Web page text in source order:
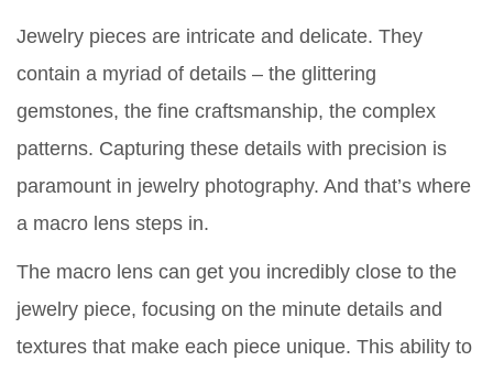
Jewelry pieces are intricate and delicate. They
contain a myriad of details – the glittering
gemstones, the fine craftsmanship, the complex
patterns. Capturing these details with precision is
paramount in jewelry photography. And that’s where
a macro lens steps in.
The macro lens can get you incredibly close to the
jewelry piece, focusing on the minute details and
textures that make each piece unique. This ability to